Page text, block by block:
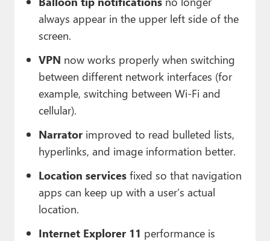
always appear in the upper left side of the
screen.
VPN now works properly when switching
between different network interfaces (for
example, switching between Wi-Fi and
cellular).
Narratorimproved to read bulleted lists,
hyperlinks, and image information better.
Location servicesfixed so that navigation
apps can keep up with a user’s actual
location.
Internet Explorer 11 performance is